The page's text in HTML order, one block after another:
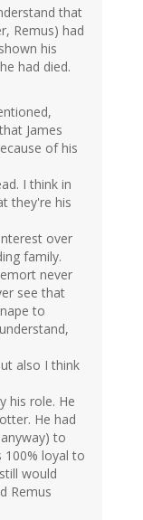
that
Remus) had
his
had died.
James
of his
I think in
they're his
over
family.
never
see that
to
also I think
his role. He
He had
to
100% loyal to
would
Remus